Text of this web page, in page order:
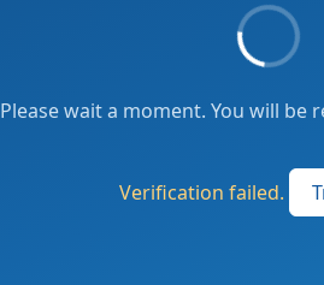
Please wait a moment. You will be
Verification failed.